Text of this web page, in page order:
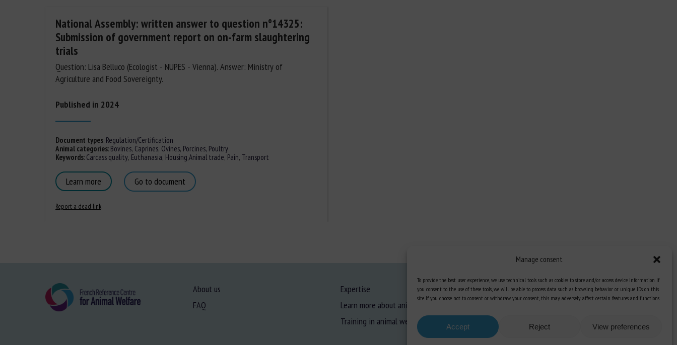
Manage consent
To provide the best user experience, we use technical tools such as cookies to store and/or access device information. If
you consent to the use of these tools, we will be able to process data such as browsing behavior or unique IDs on this
site. If you choose not to consent or withdraw your consent, this may adversely affect certain features and functions.
Accept Reject View preferences
National Assembly: written answer to question n°14325:
Submission of government report on on-farm slaughtering
trials
Question: Lisa Belluco (Ecologist - NUPES - Vienna). Answer: Ministry of
Agriculture and Food Sovereignty.
Published in 2024
Document types: Regulation/Certification
Animal categories: Bovines, Caprines, Ovines, Porcines, Poultry
Keywords: Carcass quality, Euthanasia, Housing,Animal trade, Pain, Transport
Learn more Go to document
Report a dead link
About us
FAQ
Expertise
Learn more about animal welfare
Training in animal welfare
Knowledge Hub